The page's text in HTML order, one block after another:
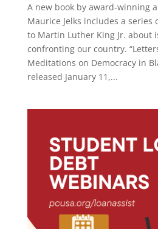
A new book by award-winning
Maurice Jelks includes a series
to Martin Luther King Jr. about
confronting our country.
Meditations on Democracy in
released January 11,...